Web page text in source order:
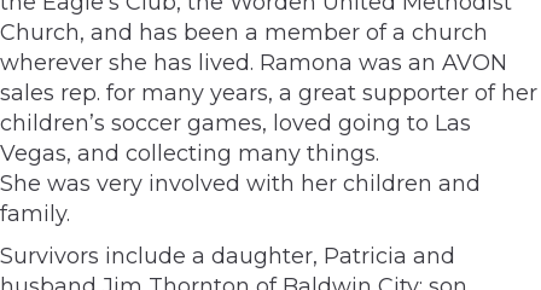
Church, and has been a member of a church
wherever she has lived. Ramona was an AVON
sales rep. for many years, a great supporter of her
children’s soccer games, loved going to Las
Vegas, and collecting many things.
She was very involved with her children and
family.
Survivors include a daughter, Patricia and